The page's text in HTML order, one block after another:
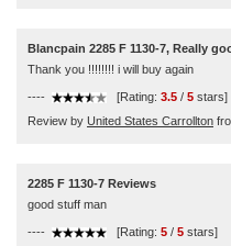
Blancpain 2285 F 1130-7, Really
Thank you !!!!!!!! i will buy again
---- [Rating: 3.5 / 5 stars]
Review by United States Carrollton
2285 F 1130-7 Reviews
good stuff man
---- [Rating: 5 / 5 stars]